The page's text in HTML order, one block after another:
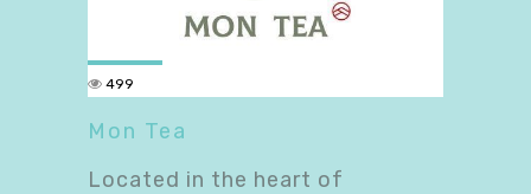
499
Mon Tea
Located in the heart of